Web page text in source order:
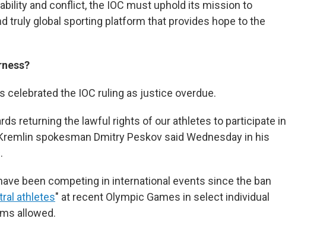
and conflict, the IOC must uphold its mission to
truly global sporting platform that provides hope to the
celebrated the IOC ruling as justice overdue.
returning the lawful rights of our athletes to participate in
spokesman Dmitry Peskov said Wednesday in his
been competing in international events since the ban
athletes" at recent Olympic Games in select individual
allowed.